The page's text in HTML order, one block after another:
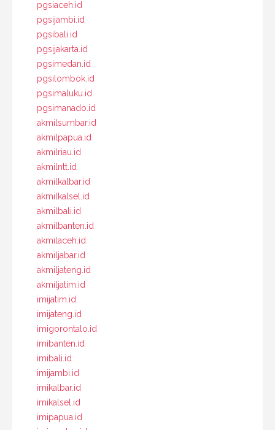
pgsiaceh.id
pgsijambi.id
pgsibali.id
pgsijakarta.id
pgsimedan.id
pgsilombok.id
pgsimaluku.id
pgsimanado.id
akmilsumbar.id
akmilpapua.id
akmilriau.id
akmilntt.id
akmilkalbar.id
akmilkalsel.id
akmilbali.id
akmilbanten.id
akmilaceh.id
akmiljabar.id
akmiljateng.id
akmiljatim.id
imijatim.id
imijateng.id
imigorontalo.id
imibanten.id
imibali.id
imijambi.id
imikalbar.id
imikalsel.id
imipapua.id